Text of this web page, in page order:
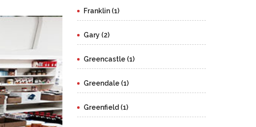
Franklin (1)
Gary (2)
Greencastle (1)
Greendale (1)
Greenfield (1)